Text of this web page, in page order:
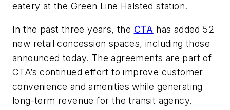
eatery at the Green Line Halsted station.
In the past three years, the CTA has added 52
new retail concession spaces, including those
announced today. The agreements are part of
CTA’s continued effort to improve customer
convenience and amenities while generating
long-term revenue for the transit agency.